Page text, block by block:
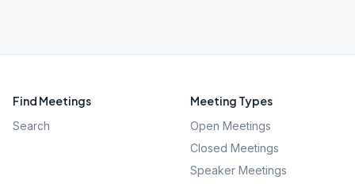
Find Meetings
Search
Meeting Types
Open Meetings
Closed Meetings
Speaker Meetings